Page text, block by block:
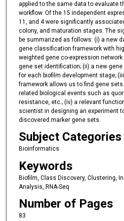
applied to the same data to evaluate
workflow. Of the 15 independent
11, and 4 were significantly
colony, and maturation stages. The
be summarized as follows: (i) a new
gene classification framework with
weighted gene co-expression
gene set identification; (ii) a new
for each biofilm development stage;
framework allows us to find gene
related biological events such as
resistance, etc.; (iv) a relevant
scientist in designing an experiment
discovered marker gene sets.
Subject Categories
Bioinformatics
Keywords
Biofilm, Class Discovery, Clustering,
Analysis, RNA-Seq
Number of Pages
83